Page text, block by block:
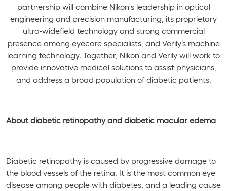
partnership will combine Nikon's leadership in optical
engineering and precision manufacturing, its proprietary
ultra-widefield technology and strong commercial
presence among eyecare specialists, and Verily’s machine
learning technology. Together, Nikon and Verily will work to
provide innovative medical solutions to assist physicians,
and address a broad population of diabetic patients.
About diabetic retinopathy and diabetic macular edema
Diabetic retinopathy is caused by progressive damage to
the blood vessels of the retina. It is the most common eye
disease among people with diabetes, and a leading cause